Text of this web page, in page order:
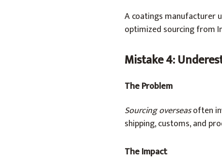
A coatings manufacturer
optimized sourcing from
Mistake 4:
The Problem
Sourcing overseasoften
shipping, customs, and
The Impact